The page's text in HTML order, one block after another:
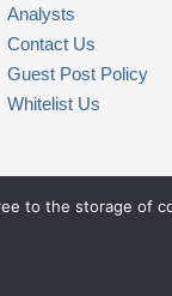
Analysts
Contact Us
Guest Post Policy
Whitelist Us
to the storage of